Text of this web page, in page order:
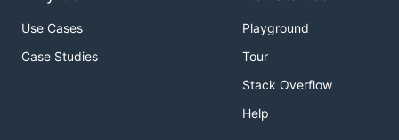
Use Cases
Case Studies
Playground
Tour
Stack Overflow
Help